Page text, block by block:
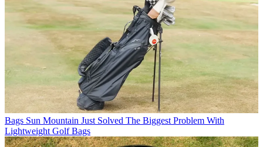
Bags Sun Mountain Just Solved The Biggest Problem With
Lightweight Golf Bags